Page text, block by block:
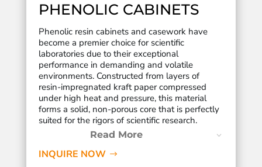
PHENOLIC CABINETS
Phenolic resin cabinets and casework have
become a premier choice for scientific
laboratories due to their exceptional
performance in demanding and volatile
environments. Constructed from layers of
resin-impregnated kraft paper compressed
under high heat and pressure, this material
forms a solid, non-porous core that is perfectly
suited for the rigors of scientific research.
Read More
INQUIRE NOW